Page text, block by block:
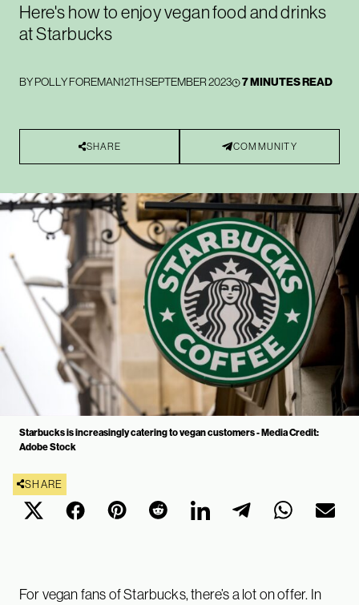
Here's how to enjoy vegan food and drinks
at Starbucks
BYPOLLY FOREMAN12TH SEPTEMBER 2023 7 MINUTES READ
SHARE COMMUNITY
Starbucks is increasingly catering to vegan customers - Media Credit:
Adobe Stock
SHARE
For vegan fans of Starbucks, there’s a lot on offer. In